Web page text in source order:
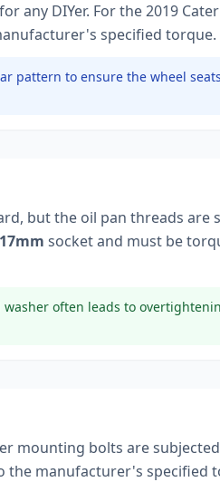
any DIYer. For the2019
specified torque.
pattern to ensure the wheel
but the oil pan threads are
17mm socketand must be
often leads to
mounting bolts are
the manufacturer's specified